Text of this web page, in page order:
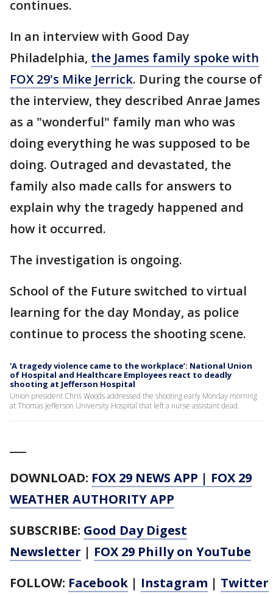
continues.
In an interview with Good Day
Philadelphia, the James family spoke with
FOX 29's Mike Jerrick. During the course of
the interview, they described Anrae James
as a "wonderful" family man who was
doing everything he was supposed to be
doing. Outraged and devastated, the
family also made calls for answers to
explain why the tragedy happened and
how it occurred.
The investigation is ongoing.
School of the Future switched to virtual
learning for the day Monday, as police
continue to process the shooting scene.
'A tragedy violence came to the workplace’: National Union
of Hospital and Healthcare Employees react to deadly
shooting at Jefferson Hospital
Union president Chris Woods addressed the shooting early Monday morning
at Thomas Jefferson University Hospital that left a nurse assistant dead.
DOWNLOAD: FOX 29 NEWS APP | FOX 29
WEATHER AUTHORITY APP
SUBSCRIBE: Good Day Digest
Newsletter | FOX 29 Philly on YouTube
FOLLOW: Facebook | Instagram | Twitter